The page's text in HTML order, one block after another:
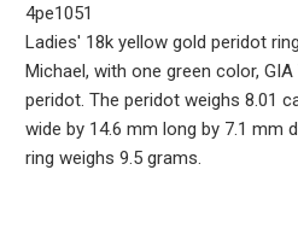
4pe1051
Ladies' 18k yellow gold peridot
Michael, with one green color, GIA
peridot. The peridot weighs 8.01
wide by 14.6 mm long by 7.1 mm
ring weighs 9.5 grams.